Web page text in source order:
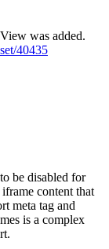
was added.
40435
be disabled for
content that
meta tag and
is a complex